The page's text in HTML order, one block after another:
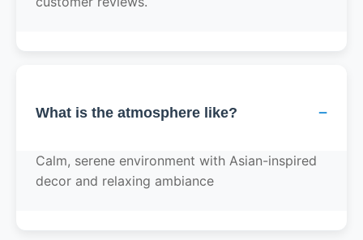
What is the atmosphere like? −
Calm, serene environment with Asian-inspired
decor and relaxing ambiance